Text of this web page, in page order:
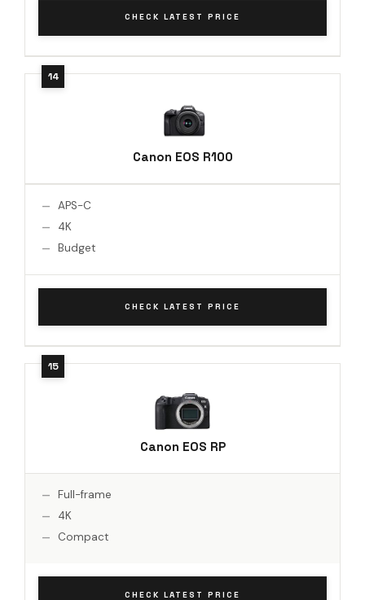
CHECK LATEST PRICE
Canon EOS R100
APS-C
4K
Budget
CHECK LATEST PRICE
Canon EOS RP
Full-frame
4K
Compact
CHECK LATEST PRICE